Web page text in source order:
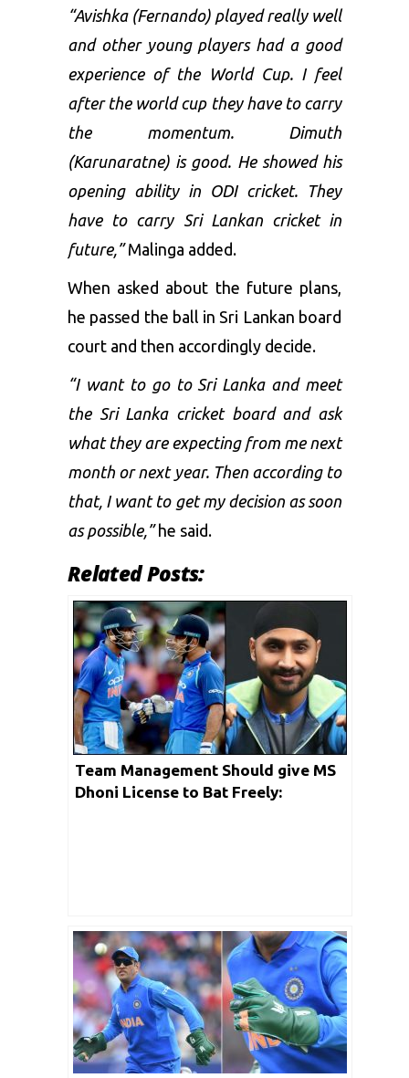
“Avishka (Fernando) played really well
and other young players had a good
experience of the World Cup. I feel
after the world cup they have to carry
the momentum. Dimuth
(Karunaratne) is good. He showed his
opening ability in ODI cricket. They
have to carry Sri Lankan cricket in
future,”Malinga added.
When asked about the future plans,
he passed the ball in Sri Lankan board
court and then accordingly decide.
“I want to go to Sri Lanka and meet
the Sri Lanka cricket board and ask
what they are expecting from me next
month or next year. Then according to
that, I want to get my decision as soon
as possible,”he said.
Related Posts:
Team Management Should give MS
Dhoni License to Bat Freely: